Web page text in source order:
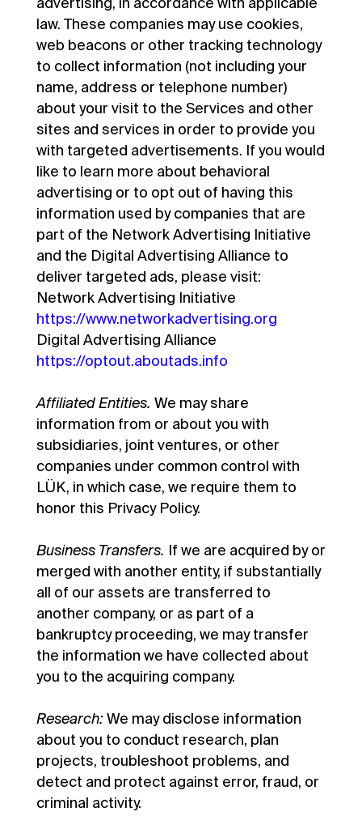
law. These companies may use cookies,
web beacons or other tracking technology
to collect information (not including your
name, address or telephone number)
about your visit to the Services and other
sites and services in order to provide you
with targeted advertisements. If you would
like to learn more about behavioral
advertising or to opt out of having this
information used by companies that are
part of the Network Advertising Initiative
and the Digital Advertising Alliance to
deliver targeted ads, please visit:
Network Advertising Initiative
https://www.networkadvertising.org
Digital Advertising Alliance
https://optout.aboutads.info
Affiliated Entities. We may share
information from or about you with
subsidiaries, joint ventures, or other
companies under common control with
LÜK, in which case, we require them to
honor this Privacy Policy.
Business Transfers. If we are acquired by or
merged with another entity, if substantially
all of our assets are transferred to
another company, or as part of a
bankruptcy proceeding, we may transfer
the information we have collected about
you to the acquiring company.
Research:We may disclose information
about you to conduct research, plan
projects, troubleshoot problems, and
detect and protect against error, fraud, or
criminal activity.